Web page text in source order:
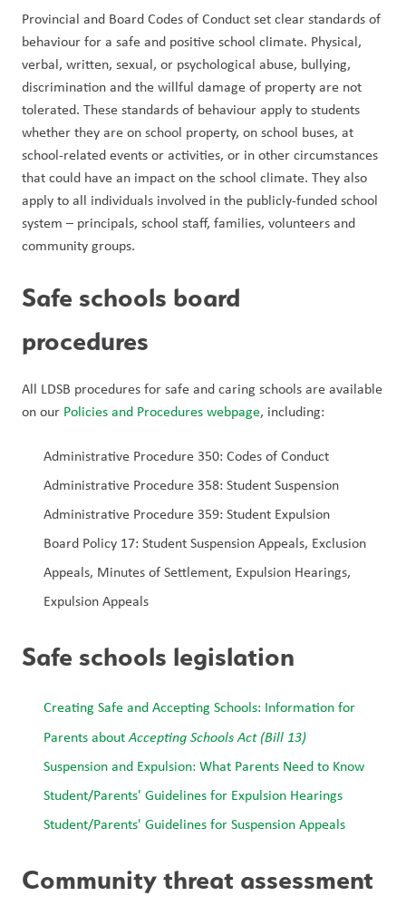
Provincial and Board Codes of Conduct set clear standards of
behaviour for a safe and positive school climate. Physical,
verbal, written, sexual, or psychological abuse, bullying,
discrimination and the willful damage of property are not
tolerated. These standards of behaviour apply to students
whether they are on school property, on school buses, at
school-related events or activities, or in other circumstances
that could have an impact on the school climate. They also
apply to all individuals involved in the publicly-funded school
system – principals, school staff, families, volunteers and
community groups.
Safe schools board
procedures
All LDSB procedures for safe and caring schools are available
on our Policies and Procedures webpage, including:
Administrative Procedure 350: Codes of Conduct
Administrative Procedure 358: Student Suspension
Administrative Procedure 359: Student Expulsion
Board Policy 17: Student Suspension Appeals, Exclusion
Appeals, Minutes of Settlement, Expulsion Hearings,
Expulsion Appeals
Safe schools legislation
Creating Safe and Accepting Schools: Information for
Parents about Accepting Schools Act (Bill 13)
Suspension and Expulsion: What Parents Need to Know
Student/Parents' Guidelines for Expulsion Hearings
Student/Parents' Guidelines for Suspension Appeals
Community threat assessment